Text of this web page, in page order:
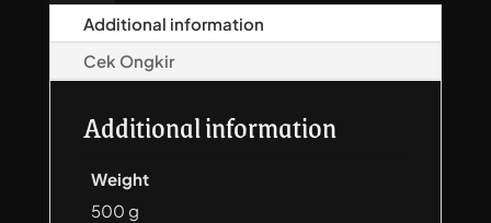
-
Lite
quantity
Additional information
Cek Ongkir
Additional information
Weight
500 g